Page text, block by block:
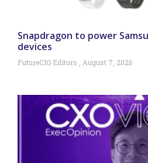
Snapdragon to power
devices
FutureCIO Editors August 7, 2026